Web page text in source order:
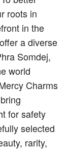
roots in
in the
a diverse
Somdej,
world
Charms
for safety
selected
rarity,